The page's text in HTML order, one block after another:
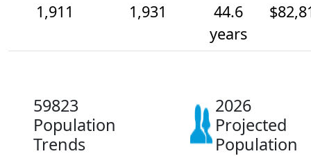
1,911
1,931
44.6
years
59823
Population
Trends
2026
Projected
Population